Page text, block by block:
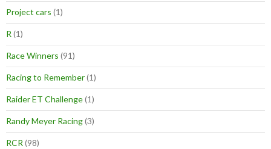
Project cars (1)
R (1)
Race Winners (91)
Racing to Remember(1)
Raider ET Challenge(1)
Randy Meyer Racing(3)
RCR (98)